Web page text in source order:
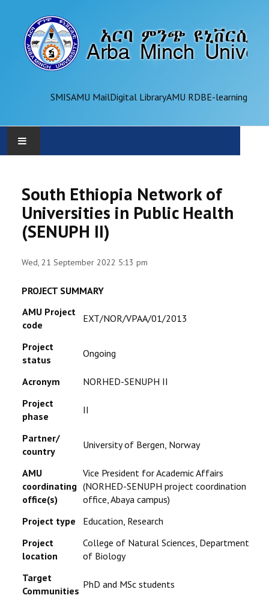
SMISAMU MailDigital LibraryAMU RDBE-learning
ADMINISTRATION
OFFICES
ACADEMICS
RESEARCH
REGISTRAR
JOURNALS
SYMPOSIA
PARTNERSHIP
South Ethiopia Network of
Universities in Public Health
(SENUPH II)
Wed, 21 September 2022 5:13 pm
PROJECT SUMMARY
AMU Project
code
EXT/NOR/VPAA/01/2013
Project
status
Ongoing
Acronym
NORHED-SENUPH II
Project
phase
II
Partner/
country
University of Bergen, Norway
AMU
coordinating
office(s)
Vice President for Academic Affairs
(NORHED-SENUPH project coordination
office, Abaya campus)
Project type
Education, Research
Project
location
College of Natural Sciences, Department
of Biology
Target
Communities
PhD and MSc students